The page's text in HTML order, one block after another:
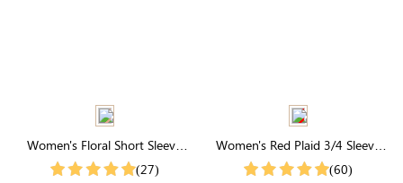
Women's Floral Short Sleeve
Round Neck Embroidered Tiered
(27)
Women's Red Plaid 3/4 Sleeve
Square Neck Smocked Tired
(60)